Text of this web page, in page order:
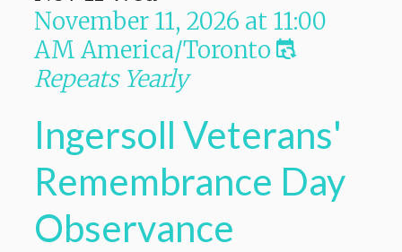
November 11, 2026 at 11:00
AM America/Toronto
Repeats Yearly
Ingersoll Veterans'
Remembrance Day
Observance